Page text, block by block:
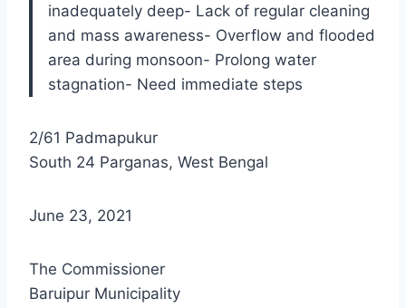
inadequately deep- Lack of regular cleaning
and mass awareness- Overflow and flooded
area during monsoon- Prolong water
stagnation- Need immediate steps
2/61 Padmapukur
South 24 Parganas, West Bengal
June 23, 2021
The Commissioner
Baruipur Municipality